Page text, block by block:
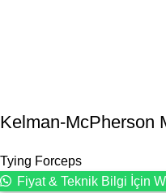
Kelman-McPherson
Tying Forceps
Fiyat & Teknik Bilgi İçin